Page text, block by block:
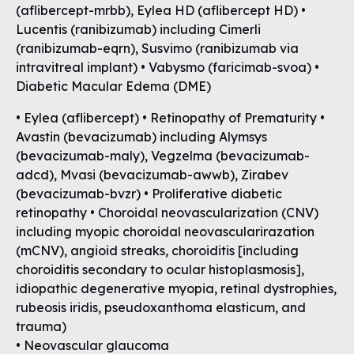
(aflibercept-mrbb), Eylea HD (aflibercept HD) •
Lucentis (ranibizumab) including Cimerli
(ranibizumab-eqrn), Susvimo (ranibizumab via
intravitreal implant) • Vabysmo (faricimab-svoa) •
Diabetic Macular Edema (DME)
• Eylea (aflibercept) • Retinopathy of Prematurity •
Avastin (bevacizumab) including Alymsys
(bevacizumab-maly), Vegzelma (bevacizumab-
adcd), Mvasi (bevacizumab-awwb), Zirabev
(bevacizumab-bvzr) • Proliferative diabetic
retinopathy • Choroidal neovascularization (CNV)
including myopic choroidal neovascularirazation
(mCNV), angioid streaks, choroiditis [including
choroiditis secondary to ocular histoplasmosis],
idiopathic degenerative myopia, retinal dystrophies,
rubeosis iridis, pseudoxanthoma elasticum, and
trauma)
• Neovascular glaucoma